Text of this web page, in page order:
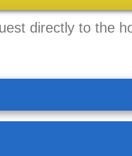
directly to the